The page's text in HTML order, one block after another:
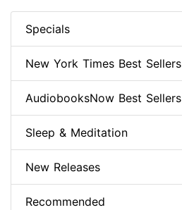
Specials
New York Times Best Sellers
AudiobooksNow Best Sellers
Sleep & Meditation
New Releases
Recommended